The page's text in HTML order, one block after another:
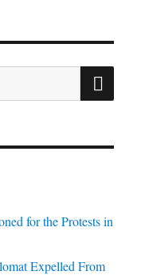
for the Protests in
Expelled From